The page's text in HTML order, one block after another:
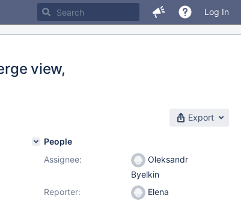
Log In
view,
Export
People
Assignee:
Oleksandr
Byelkin
Reporter:
Elena